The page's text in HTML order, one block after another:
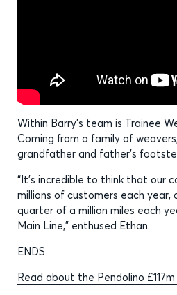
Within Barry’s team is Trainee
Coming from a family of
grandfather and father’s
“It’s incredible to think that our
millions of customers each year,
quarter of a million miles each
Main Line,” enthused Ethan.
ENDS
Read about the Pendolino